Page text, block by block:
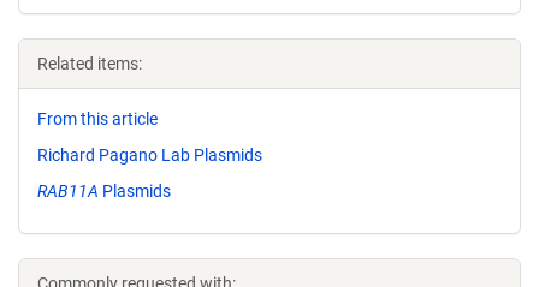
Related items:
From this article
Richard Pagano Lab Plasmids
RAB11A Plasmids
Commonly requested with: